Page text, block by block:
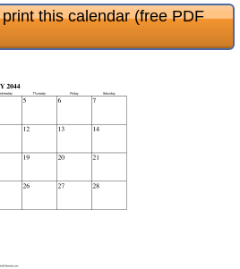
this calendar (free PDF